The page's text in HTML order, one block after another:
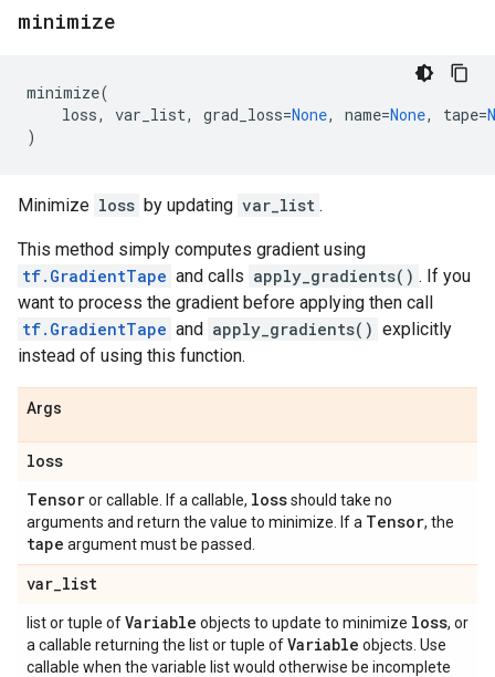
minimize
minimize(
loss, var_list, grad_loss=None, name=None, tape=
)
Minimize loss by updating var_list .
This method simply computes gradient using
tf.GradientTape and calls apply_gradients() . If you
want to process the gradient before applying then call
tf.GradientTape and apply_gradients() explicitly
instead of using this function.
Args
loss
Tensoror callable. If a callable, lossshould take no
arguments and return the value to minimize. If a Tensor, the
tape argument must be passed.
var_list
list or tuple ofVariable objects to update to minimize loss, or
a callable returning the list or tuple ofVariable objects. Use
callable when the variable list would otherwise be incomplete